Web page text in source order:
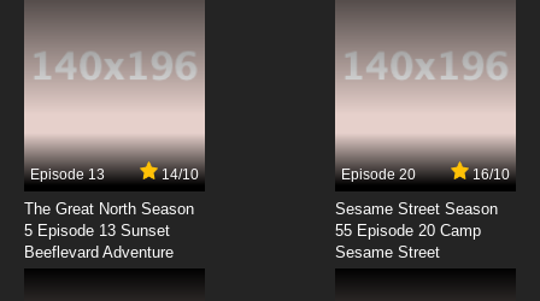
Ah! My Goddess: The Adventures of Mini-
Goddess Episode 10 English Dubbed
Ah! My Goddess: The Adventures of Mini-
Goddess Episode 11 English Dubbed
7.8/10
Ah! My Goddess: The Adventures of Mini-
Goddess Episode 12 English Dubbed
Episode 13 14/10
The Great North Season
5 Episode 13 Sunset
Beeflevard Adventure
Episode 20 16/10
Sesame Street Season
55 Episode 20 Camp
Sesame Street